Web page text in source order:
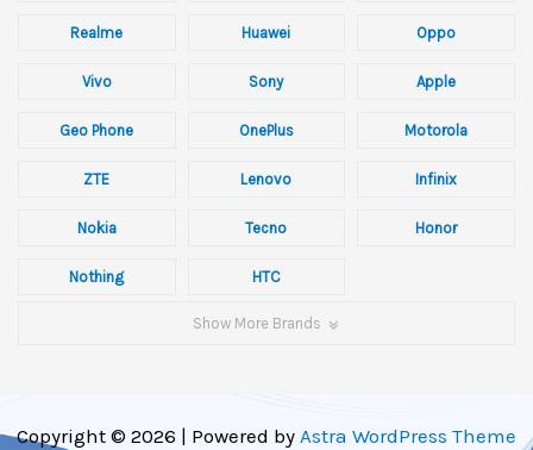
Realme Huawei Oppo
Vivo Sony Apple
Geo Phone OnePlus Motorola
ZTE Lenovo Infinix
Nokia Tecno Honor
Nothing HTC
Show More Brands
Copyright © 2026 | Powered by Astra WordPress Theme